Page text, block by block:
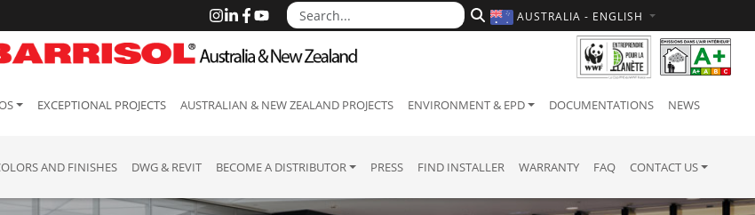
AUSTRALIA - ENGLISH
EXCEPTIONAL PROJECTS AUSTRALIAN & NEW ZEALAND PROJECTS ENVIRONMENT & EPD DOCUMENTATIONS NEWS
AND FINISHES DWG & REVIT BECOME A DISTRIBUTOR PRESS FIND INSTALLER WARRANTY FAQ CONTACT US